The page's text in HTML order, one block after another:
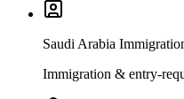
Saudi Arabia
Immigration & entry-